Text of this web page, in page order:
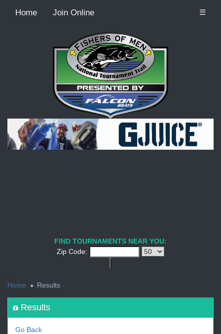
Home Join Online ☰
Recordcount: 9
FIND TOURNAMENTS NEAR YOU:
Zip Code:
Home
Results
Results
Go Back